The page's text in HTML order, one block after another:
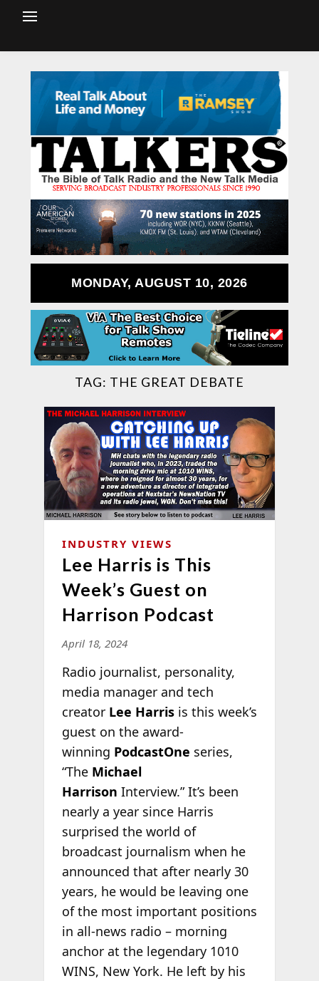
MONDAY, AUGUST 10, 2026
TAG: THE GREAT DEBATE
INDUSTRY VIEWS
Lee Harris is This
Week’s Guest on
Harrison Podcast
April 18, 2024
Radio journalist, personality,
media manager and tech
creator Lee Harrisis this week’s
guest on the award-
winning PodcastOne series,
“The Michael
Harrison Interview.” It’s been
nearly a year since Harris
surprised the world of
broadcast journalism when he
announced that after nearly 30
years, he would be leaving one
of the most important positions
in all-news radio – morning
anchor at the legendary 1010
WINS, New York. He left by his